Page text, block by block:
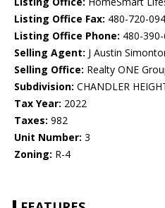
Listing Office Fax: 480-720-
Listing Office Phone: 480-
Selling Agent: J Austin
Selling Office: Realty ONE
Subdivision: CHANDLER
Tax Year: 2022
Taxes: 982
Unit Number: 3
Zoning: R-4